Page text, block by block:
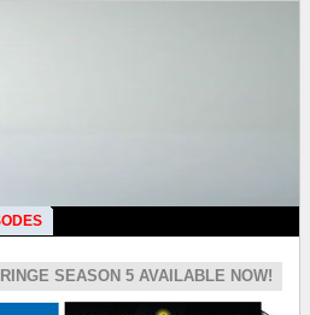
SEASON 5 AVAILABLE NOW!